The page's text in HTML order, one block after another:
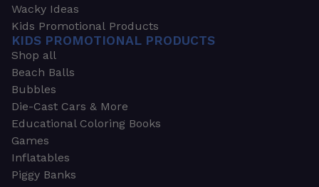
Wacky Ideas
Kids Promotional Products
KIDS PROMOTIONAL PRODUCTS
Shop all
Beach Balls
Bubbles
Die-Cast Cars & More
Educational Coloring Books
Games
Inflatables
Piggy Banks